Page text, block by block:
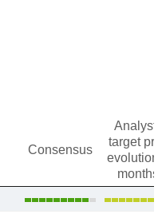
Consensus
target
evolution
months)